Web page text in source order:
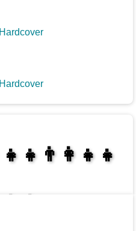
Hardcover
Hardcover